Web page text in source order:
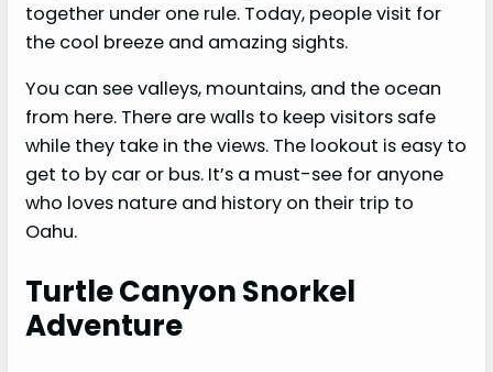
together under one rule. Today, people visit for
the cool breeze and amazing sights.
You can see valleys, mountains, and the ocean
from here. There are walls to keep visitors safe
while they take in the views. The lookout is easy to
get to by car or bus. It’s a must-see for anyone
who loves nature and history on their trip to
Oahu.
Turtle Canyon Snorkel
Adventure